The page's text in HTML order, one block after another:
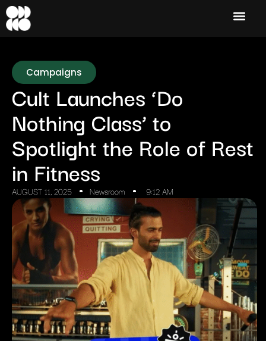
Campaigns
Cult Launches ‘Do
Nothing Class’ to
Spotlight the Role of Rest
in Fitness
AUGUST 11, 2025 Newsroom 9:12 AM